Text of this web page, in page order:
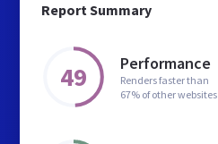
Report Summary
49 Performance
Renders faster than
67% of other websites